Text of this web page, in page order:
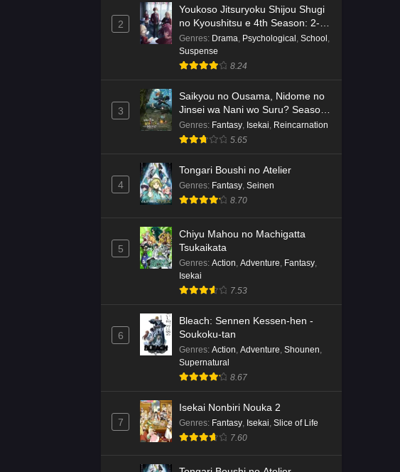
2
Youkoso Jitsuryoku Shijou Shugi
no Kyoushitsu e 4th Season: 2-
nensei-hen 1 Gakki
Genres: Drama, Psychological , School ,
Suspense
8.24
3
Saikyou no Ousama, Nidome no
Jinsei wa Nani wo Suru? Season
2
Genres: Fantasy, Isekai, Reincarnation
5.65
4
Tongari Boushi no Atelier
Genres: Fantasy, Seinen
8.70
5
Chiyu Mahou no Machigatta
Tsukaikata
Genres: Action, Adventure, Fantasy,
Isekai
7.53
6
Bleach: Sennen Kessen-hen -
Soukoku-tan
Genres: Action, Adventure, Shounen,
Supernatural
8.67
7
Isekai Nonbiri Nouka 2
Genres: Fantasy, Isekai, Slice of Life
7.60